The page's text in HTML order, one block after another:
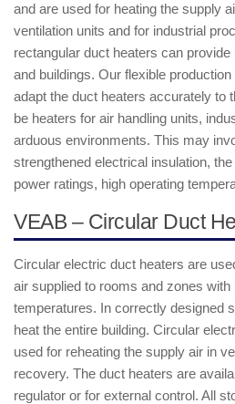
and are used for heating the supply
ventilation units and for industrial
rectangular duct heaters can
and buildings. Our flexible
adapt the duct heaters accurately to
be heaters for air handling units,
arduous environments. This may
strengthened electrical insulation,
power ratings, high operating
VEAB – Circular Duct
Circular electric duct heaters are
air supplied to rooms and zones
temperatures. In correctly designed
heat the entire building. Circular
used for reheating the supply air in
recovery. The duct heaters are
regulator or for external control. All